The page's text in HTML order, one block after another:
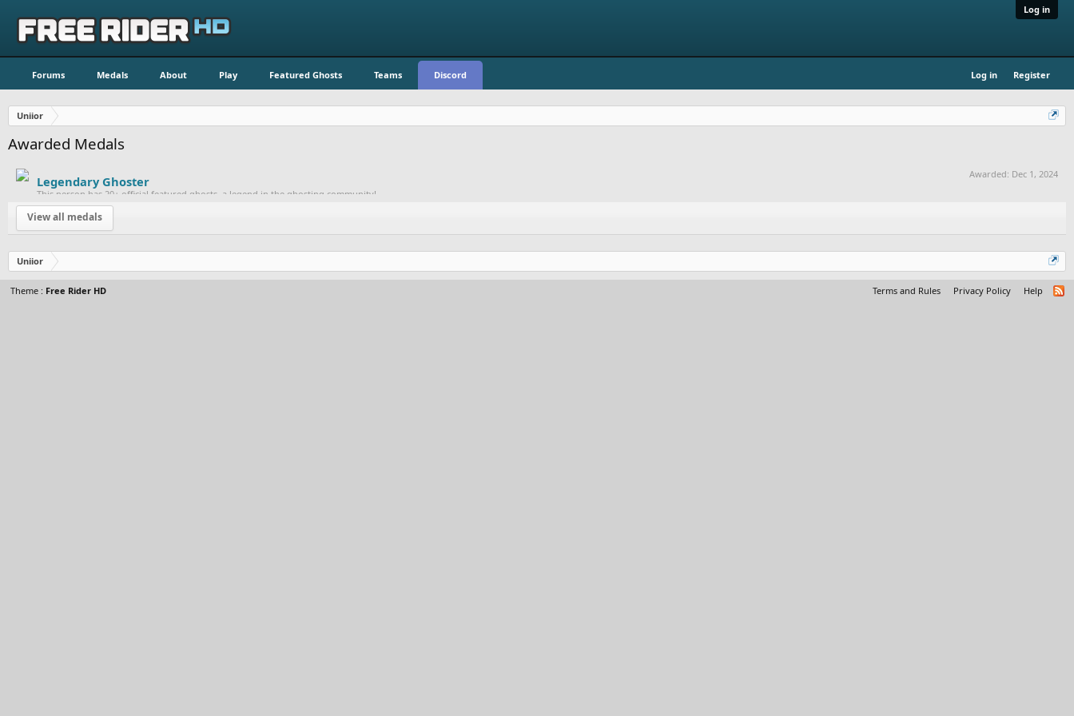
Log in
Forums Medals About Play Featured Ghosts Teams Discord Log in Register
Uniior
Awarded Medals
Awarded: Dec 1, 2024
Legendary Ghoster
This person has 20+ official featured ghosts, a legend in the ghosting community!
View all medals
Uniior
Theme : Free Rider HD Terms and Rules Privacy Policy Help